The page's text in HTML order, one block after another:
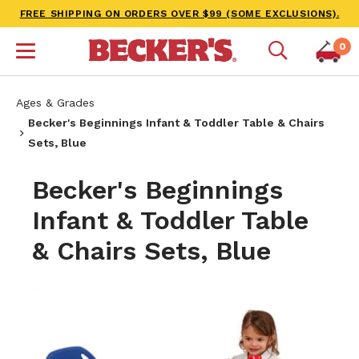
FREE SHIPPING ON ORDERS OVER $99 (SOME EXCLUSIONS).
0
Ages & Grades
Becker's Beginnings Infant & Toddler Table & Chairs
Sets, Blue
Becker's Beginnings
Infant & Toddler Table
& Chairs Sets, Blue